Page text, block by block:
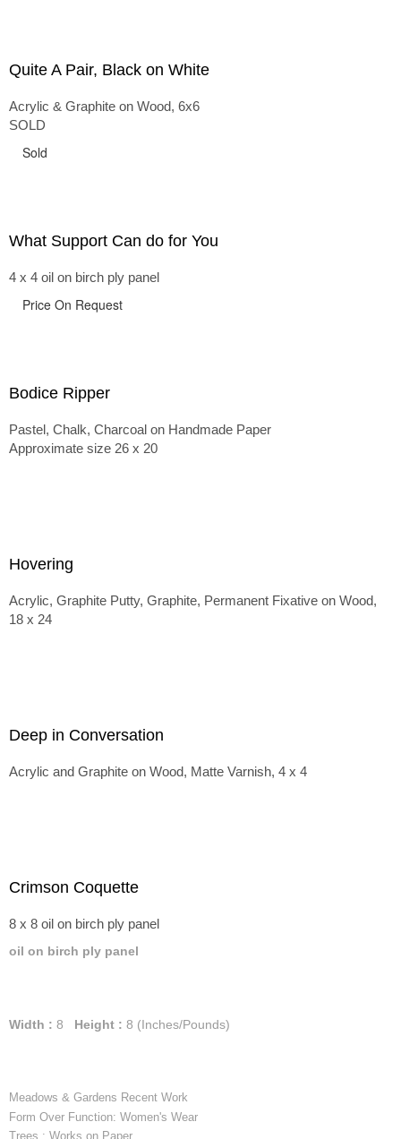
Quite A Pair, Black on White
Acrylic & Graphite on Wood, 6x6
SOLD
Sold
What Support Can do for You
4 x 4 oil on birch ply panel
Price On Request
Bodice Ripper
Pastel, Chalk, Charcoal on Handmade Paper
Approximate size 26 x 20
Hovering
Acrylic, Graphite Putty, Graphite, Permanent Fixative on Wood,
18 x 24
Deep in Conversation
Acrylic and Graphite on Wood, Matte Varnish, 4 x 4
Crimson Coquette
8 x 8 oil on birch ply panel
oil on birch ply panel
Width : 8 Height : 8 (Inches/Pounds)
Meadows & Gardens Recent Work
Form Over Function: Women's Wear
Trees : Works on Paper